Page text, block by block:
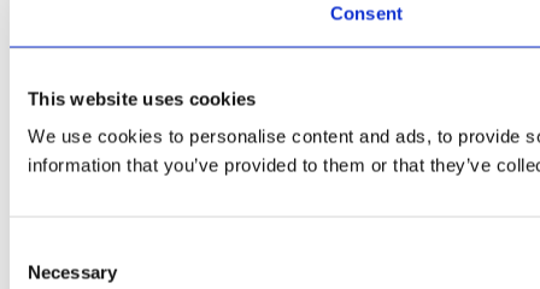
Consent
This website uses cookies
We use cookies to personalise content and ads, to provide
information that you’ve provided to them or that they’ve
Selection
Necessary